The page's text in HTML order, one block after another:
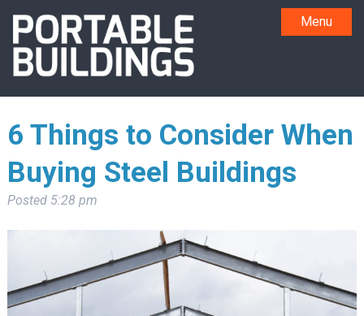
Menu
6 Things to Consider When
Buying Steel Buildings
Posted 5:28 pm